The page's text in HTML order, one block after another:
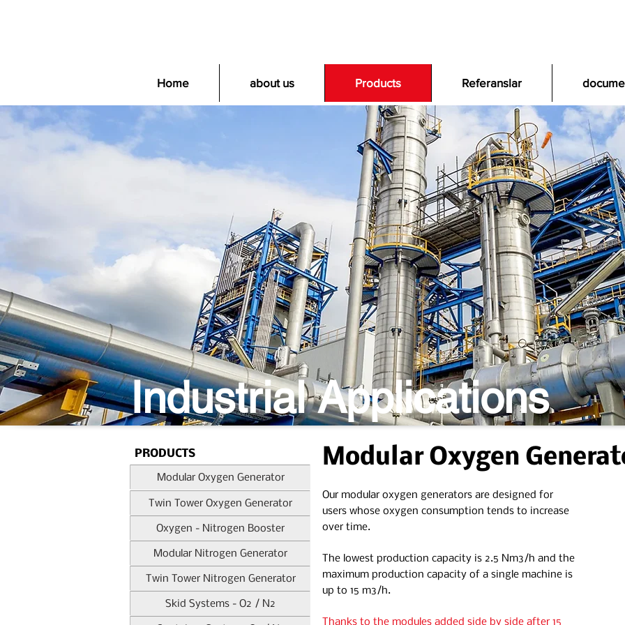
Home about us Products Referanslar
Industrial Applications
PRODUCTS
Modular Oxygen Generator
Twin Tower Oxygen Generator
Oxygen - Nitrogen Booster
Modular Nitrogen Generator
Twin Tower Nitrogen Generator
Skid Systems - O2 / N2
Modular Oxygen
Our modular oxygen generators are designed for
users whose oxygen consumption tends to increase
over time.
The lowest production capacity is 2.5 Nm3/h and the
maximum production capacity of a single machine is
up to 15 m3/h.
Thanks to the modules added side by side after 15